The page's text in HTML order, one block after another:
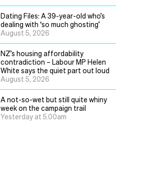
Dating Files: A 39-year-old who’s
dealing with ‘so much ghosting’
August 5, 2026
NZ’s housing affordability
contradiction – Labour MP Helen
White says the quiet part out loud
August 5, 2026
A not-so-wet but still quite whiny
week on the campaign trail
Yesterday at 5.00am